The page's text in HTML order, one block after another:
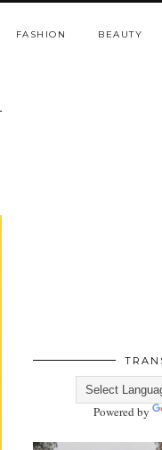
FASHION BEAUTY
Powered by